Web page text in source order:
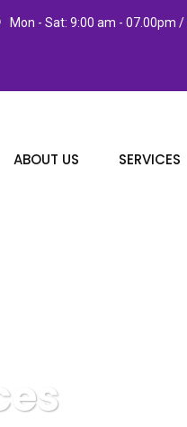
Mon - Sat: 9:00 am - 07.00pm
ABOUT US SERVICES